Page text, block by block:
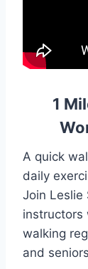
1
A quick
daily
Join Leslie
walking
and